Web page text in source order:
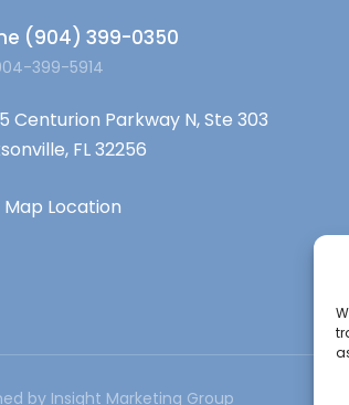
(904) 399-0350
399-5914
Centurion Parkway N, Ste 303
FL 32256
Map Location
by Insight Marketing Group